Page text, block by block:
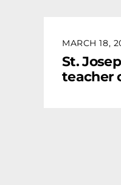
MARCH 18,
St.
teacher